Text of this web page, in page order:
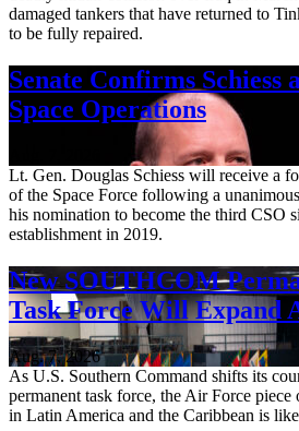
damaged tankers that have returned to
to be fully repaired.
Senate Confirms Schiess
Space Operations
Lt. Gen. Douglas Schiess will receive a
of the Space Force following a
his nomination to become the third CSO
establishment in 2019.
New SOUTHCOM
Task Force Will Expand
Aug. 7, 2026
As U.S. Southern Command shifts its
permanent task force, the Air Force
in Latin America and the Caribbean is